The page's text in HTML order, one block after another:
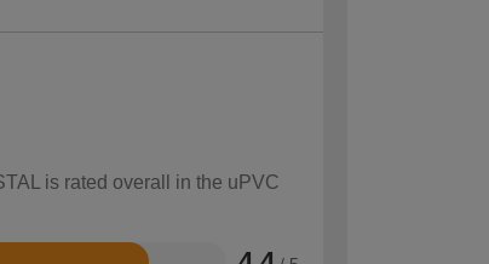
is rated overall in the uPVC